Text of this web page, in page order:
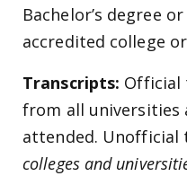
Bachelor’s degree
accredited college
Transcripts: Official
from all universities
attended.
colleges and